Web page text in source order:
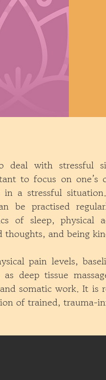
deal with stressful
to focus on one’s
a stressful
be practised
of sleep, physical
thoughts, and being
pain levels,
deep tissue
somatic work. It is
of trained, trauma-